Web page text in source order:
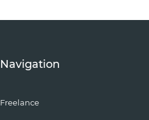
Navigation
Freelance